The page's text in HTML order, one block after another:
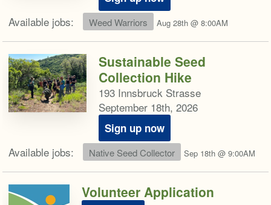
Available jobs: Weed Warriors Aug 28th @ 8:00AM
Sustainable Seed
Collection Hike
193 Innsbruck Strasse
September 18th, 2026
Sign up now
Available jobs: Native Seed Collector Sep 18th @ 9:00AM
Volunteer Application